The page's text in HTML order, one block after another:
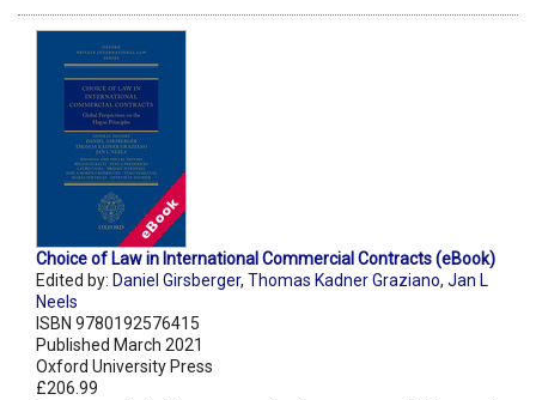
Choice of Law in International Commercial Contracts (eBook)
Edited by: Daniel Girsberger, Thomas Kadner Graziano, Jan L
Neels
ISBN 9780192576415
Published March 2021
Oxford University Press
£206.99